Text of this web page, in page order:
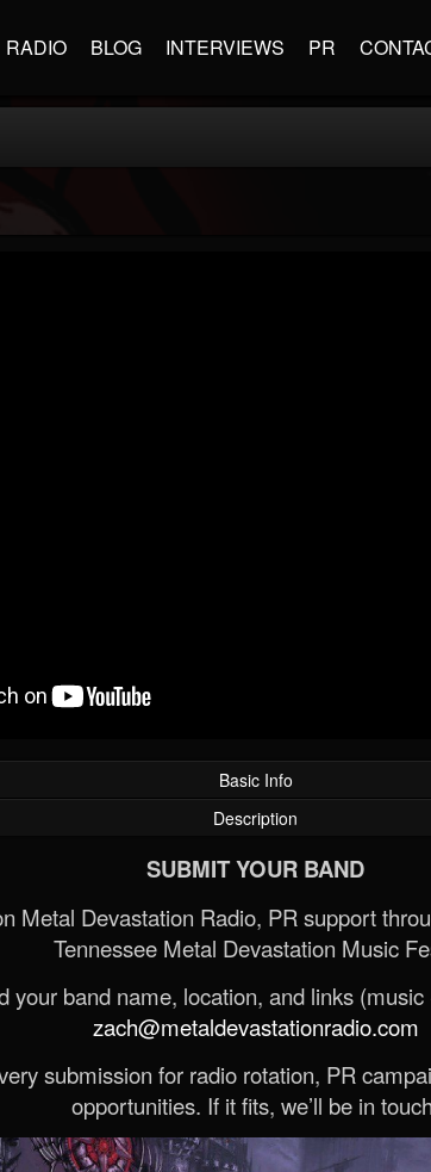
RADIO BLOG INTERVIEWS PR
Basic Info
Description
SUBMIT YOUR BAND
Metal Devastation Radio, PR support
Tennessee Metal Devastation Music
your band name, location, and links
zach@metaldevastationradio.com
submission for radio rotation, PR
opportunities. If it fits, we’ll be in